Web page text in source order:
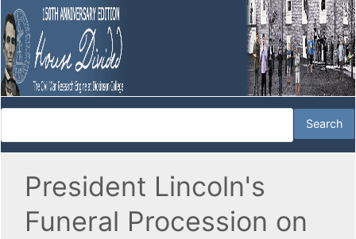
President Lincoln's
Funeral Procession on